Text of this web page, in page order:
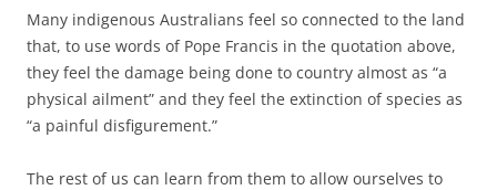
Many indigenous Australians feel so connected to the land
that, to use words of Pope Francis in the quotation above,
they feel the damage being done to country almost as “a
physical ailment” and they feel the extinction of species as
“a painful disfigurement.”
The rest of us can learn from them to allow ourselves to